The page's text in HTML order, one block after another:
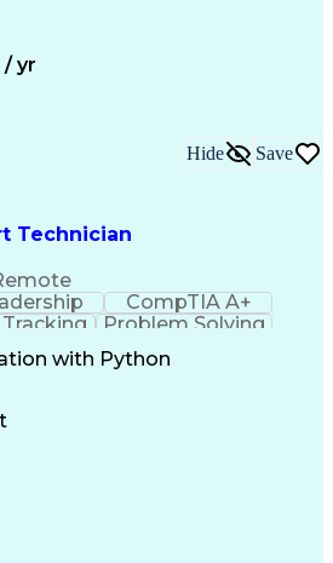
Design Process
In Self-Tests
Management
(IEEE Standards)
Integrated Circuits
/ yr
Technician
Hide Save
CompTIA A+
Problem Solving
Computer Science
CompTIA Network+
with Python